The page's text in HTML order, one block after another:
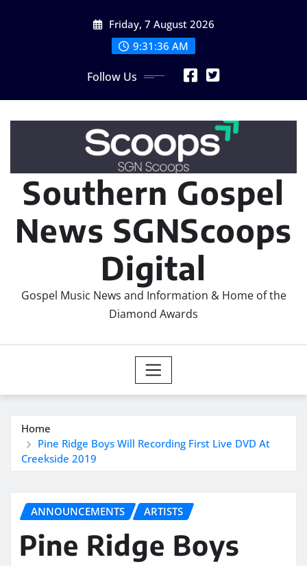
Friday, 7 August 2026
9:31:39 AM
Follow Us
Southern Gospel
News SGNScoops
Digital
Gospel Music News and Information & Home of the
Diamond Awards
Home
Pine Ridge Boys Will Recording First Live DVD At
Creekside 2019
ANNOUNCEMENTS ARTISTS
Pine Ridge Boys